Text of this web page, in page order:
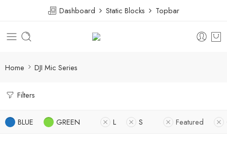
Dashboard Static Blocks Topbar
Home DJI Mic Series
Filters
BLUE GREEN L S Featured